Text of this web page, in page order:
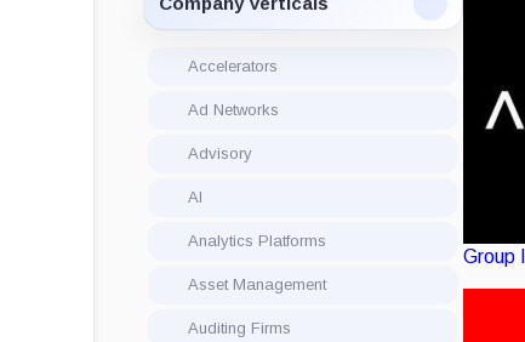
Group
Accelerators
Ad Networks
Advisory
AI
Analytics Platforms
Asset Management
Auditing Firms